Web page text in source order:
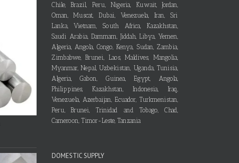
Chile, Brazil, Peru, Nigeria, Kuwait, Jordan,
Oman, Muscat, Dubai, Venezuela, Iran, Sri
Lanka, Vietnam, South Africa, Kazakhstan,
Saudi Arabia, Dammam, Jiddah, Libya, Yemen,
Algeria, Angola, Congo, Kenya, Sudan, Zambia,
Zimbabwe, Brunei, Laos, Maldives, Mangolia,
Myanmar, Nepal, Uzbekistan, Uganda, Tunisia,
Algeria, Gabon, Guinea, Egypt, Angola,
Philippines, Kazakhstan, Indonesia, Iraq,
Venezuela, Azerbaijan, Ecuador, Turkmenistan,
Peru, Brunei, Trinidad and Tobago, Chad,
Cameroon, Timor-Leste, Tanzania
DOMESTIC SUPPLY